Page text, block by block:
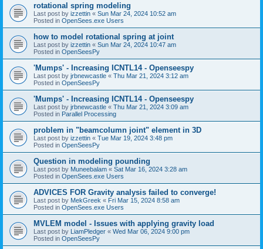
rotational spring modeling
Last post by izzettin « Sun Mar 24, 2024 10:52 am
Posted in OpenSees.exe Users
how to model rotational spring at joint
Last post by izzettin « Sun Mar 24, 2024 10:47 am
Posted in OpenSeesPy
'Mumps' - Increasing ICNTL14 - Openseespy
Last post by jrbnewcastle « Thu Mar 21, 2024 3:12 am
Posted in OpenSeesPy
'Mumps' - Increasing ICNTL14 - Openseespy
Last post by jrbnewcastle « Thu Mar 21, 2024 3:09 am
Posted in Parallel Processing
problem in "beamcolumn joint" element in 3D
Last post by izzettin « Tue Mar 19, 2024 3:48 pm
Posted in OpenSeesPy
Question in modeling pounding
Last post by Muneebalam « Sat Mar 16, 2024 3:28 am
Posted in OpenSees.exe Users
ADVICES FOR Gravity analysis failed to converge!
Last post by MekGreek « Fri Mar 15, 2024 8:58 am
Posted in OpenSees.exe Users
MVLEM model - Issues with applying gravity load
Last post by LiamPledger « Wed Mar 06, 2024 9:00 pm
Posted in OpenSeesPy